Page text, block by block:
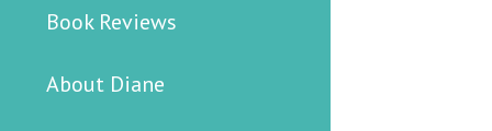
Book Reviews
About Diane